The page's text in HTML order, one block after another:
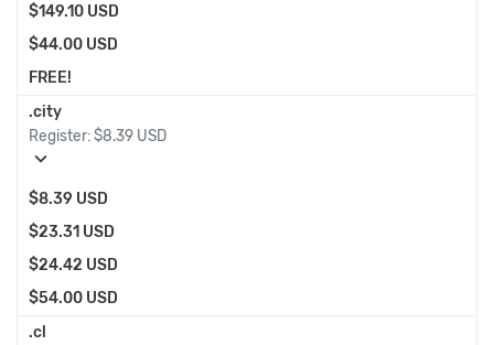
$149.10 USD
$44.00 USD
FREE!
.city
Register:$8.39 USD
expand_more
$8.39 USD
$23.31 USD
$24.42 USD
$54.00 USD
.cl